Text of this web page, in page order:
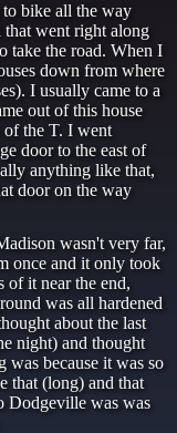
bike all the way
went right along
take the road. When I
down from where
I usually came to a
out of this house
of the T. I went
door to the east of
anything like that,
door on the way
wasn't very far,
once and it only took
of it near the end,
was all hardened
about the last
night) and thought
was because it was so
that (long) and that
Dodgeville was was